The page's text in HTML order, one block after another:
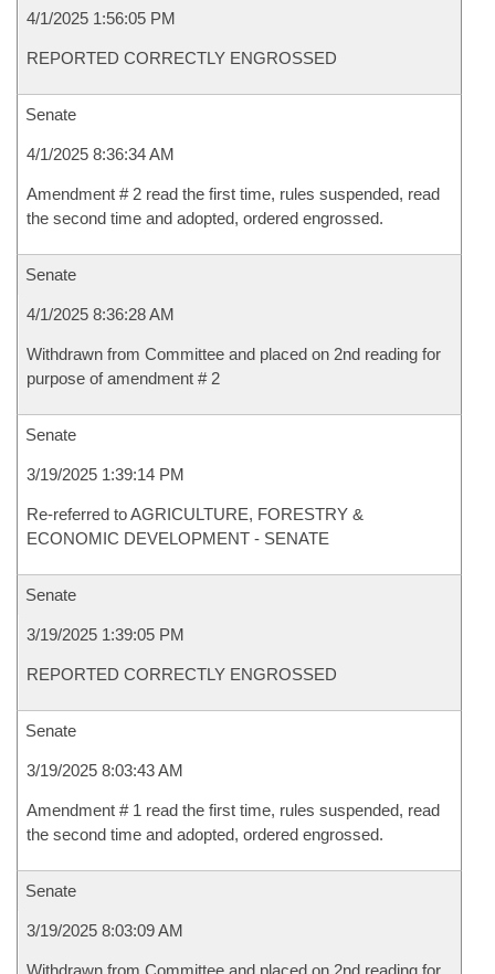
4/1/2025 1:56:05 PM
REPORTED CORRECTLY ENGROSSED
Senate
4/1/2025 8:36:34 AM
Amendment # 2 read the first time, rules suspended, read
the second time and adopted, ordered engrossed.
Senate
4/1/2025 8:36:28 AM
Withdrawn from Committee and placed on 2nd reading for
purpose of amendment # 2
Senate
3/19/2025 1:39:14 PM
Re-referred to AGRICULTURE, FORESTRY &
ECONOMIC DEVELOPMENT - SENATE
Senate
3/19/2025 1:39:05 PM
REPORTED CORRECTLY ENGROSSED
Senate
3/19/2025 8:03:43 AM
Amendment # 1 read the first time, rules suspended, read
the second time and adopted, ordered engrossed.
Senate
3/19/2025 8:03:09 AM
Withdrawn from Committee and placed on 2nd reading for